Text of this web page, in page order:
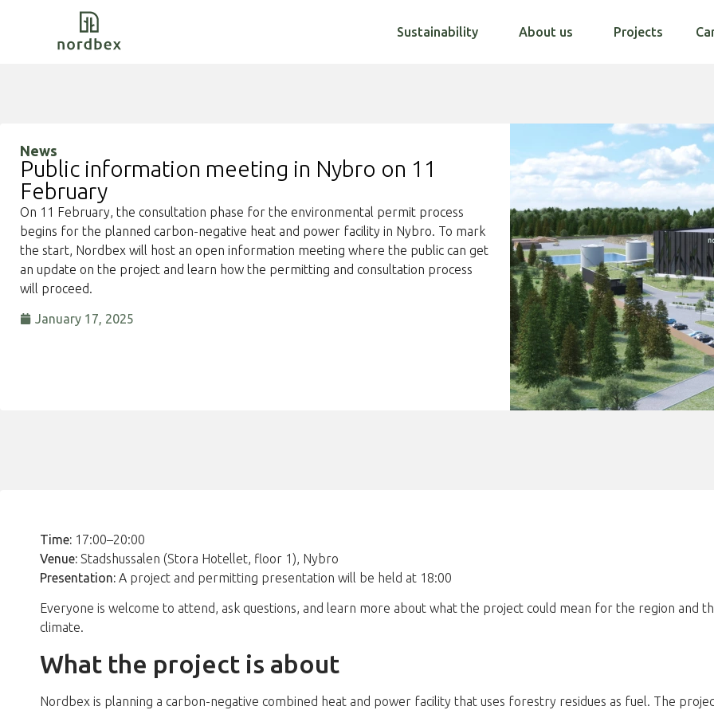
Sustainability About us Projects
News
Public information meeting in Nybro on 11
February
On 11 February, the consultation phase for the environmental permit process
begins for the planned carbon-negative heat and power facility in Nybro. To mark
the start, Nordbex will host an open information meeting where the public can get
an update on the project and learn how the permitting and consultation process
will proceed.
January 17, 2025
Time: 17:00–20:00
Venue: Stadshussalen (Stora Hotellet, floor 1), Nybro
Presentation: A project and permitting presentation will be held at 18:00
Everyone is welcome to attend, ask questions, and learn more about what the project could mean for the region and
climate.
What the project is about
Nordbex is planning a carbon-negative combined heat and power facility that uses forestry residues as fuel. The